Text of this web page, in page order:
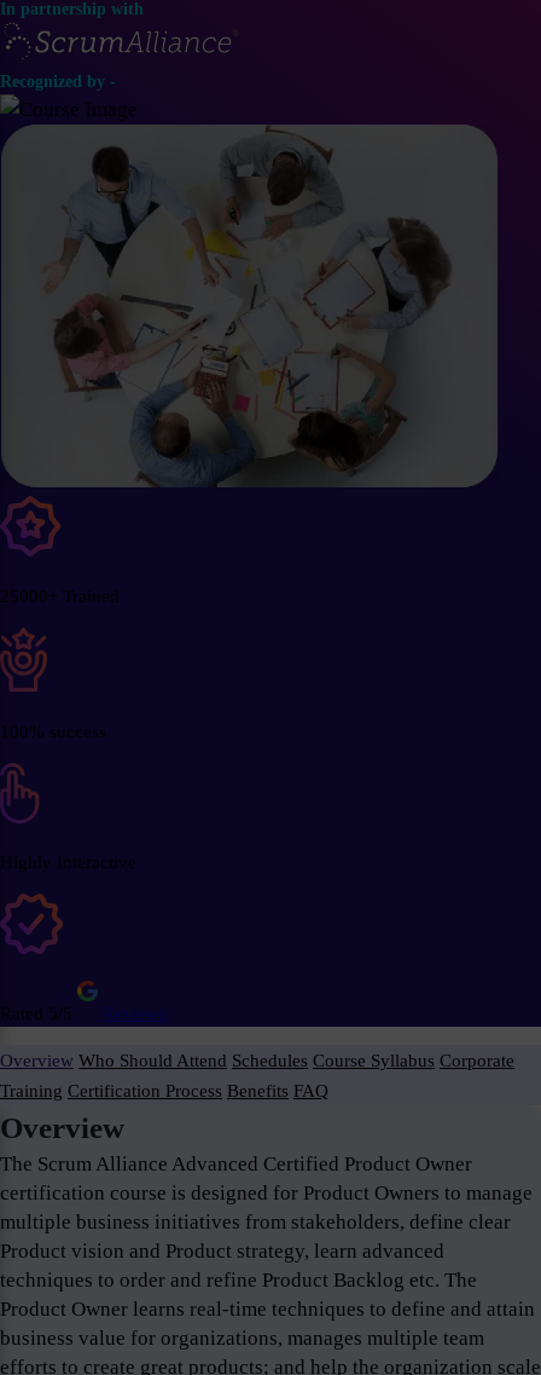
In partnership with
Recognized by -
25000+ Trained
100% success
Highly Interactive
Rated 5/5 Reviews
Overview Who Should Attend Schedules Course Syllabus Corporate
Training Certification Process Benefits FAQ
Overview
The Scrum Alliance Advanced Certified Product Owner
certification course is designed for Product Owners to manage
multiple business initiatives from stakeholders, define clear
Product vision and Product strategy, learn advanced
techniques to order and refine Product Backlog etc. The
Product Owner learns real-time techniques to define and attain
business value for organizations, manages multiple team
efforts to create great products; and help the organization scale